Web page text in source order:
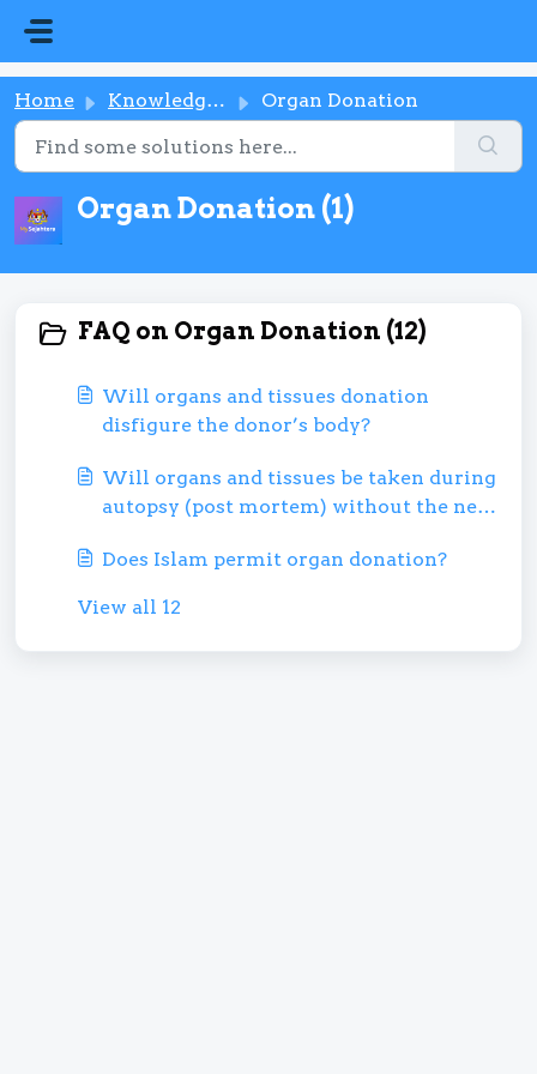
Home Knowledge base Organ Donation
Organ Donation (1)
FAQ on Organ Donation (12)
Will organs and tissues donation
disfigure the donor’s body?
Will organs and tissues be taken during
autopsy (post mortem) without the next
Does Islam permit organ donation?
View all 12